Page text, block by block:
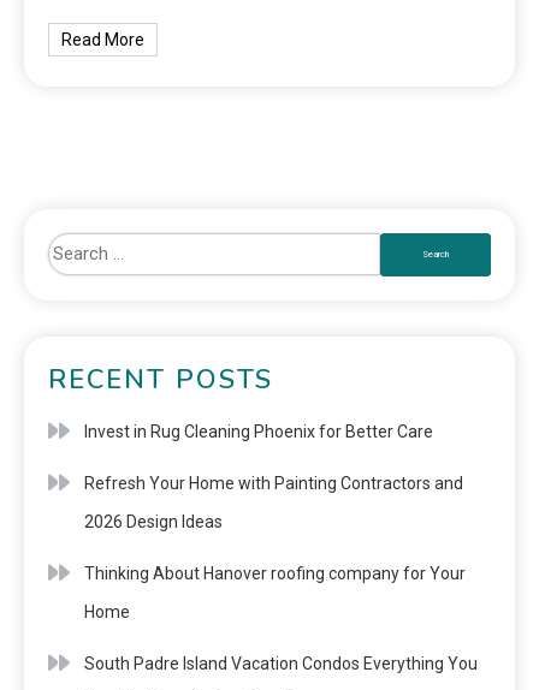
Read More
RECENT POSTS
Invest in Rug Cleaning Phoenix for Better Care
Refresh Your Home with Painting Contractors and
2026 Design Ideas
Thinking About Hanover roofing company for Your
Home
South Padre Island Vacation Condos Everything You